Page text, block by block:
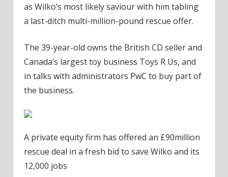
as Wilko’s most likely saviour with him tabling
a last-ditch multi-million-pound rescue offer.
The 39-year-old owns the British CD seller and
Canada’s largest toy business Toys R Us, and
in talks with administrators PwC to buy part of
the business.
A private equity firm has offered an £90million
rescue deal in a fresh bid to save Wilko and its
12,000 jobs